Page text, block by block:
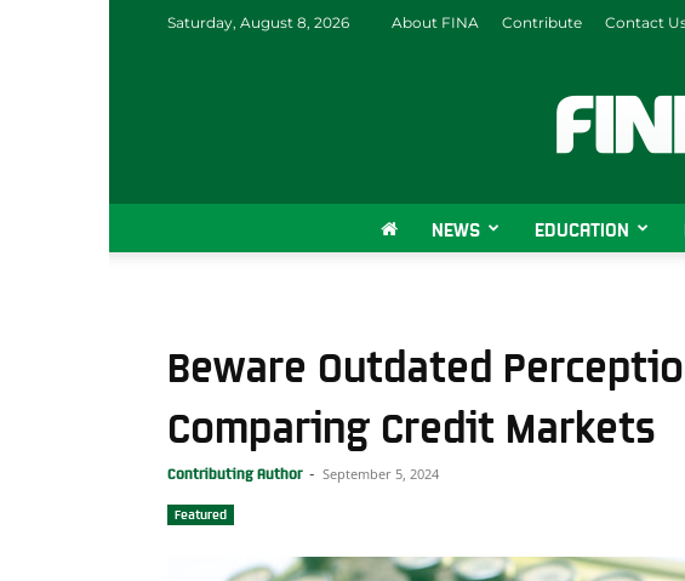
Saturday, August 8, 2026 About FINA Contribute Contact
NEWS EDUCATION
Beware Outdated
Comparing Credit Markets
Contributing Author - September 5, 2024
Featured